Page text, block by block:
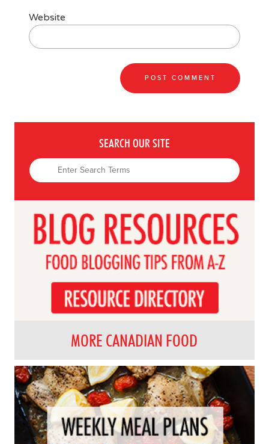
Website
SEARCH OUR SITE
MORE CANADIAN FOOD